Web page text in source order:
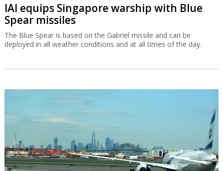
IAI equips Singapore warship with Blue
Spear missiles
The Blue Spear is based on the Gabriel missile and can be
deployed in all weather conditions and at all times of the day.